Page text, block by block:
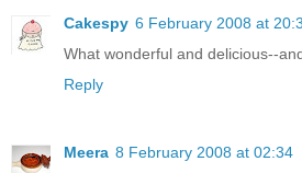
Cakespy 6 February 2008 at
What wonderful and delicious--
Reply
Meera 8 February 2008 at 02:34